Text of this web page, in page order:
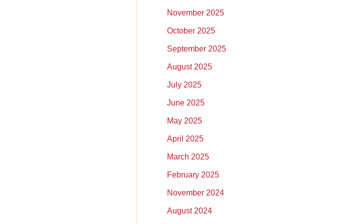
November 2025
October 2025
September 2025
August 2025
July 2025
June 2025
May 2025
April 2025
March 2025
February 2025
November 2024
August 2024